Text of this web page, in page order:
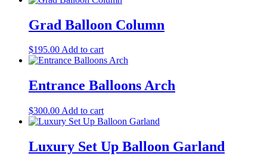
Grad Balloon Column
$195.00Add to cart
Entrance Balloons Arch
$300.00 Add to cart
Luxury Set Up Balloon Garland